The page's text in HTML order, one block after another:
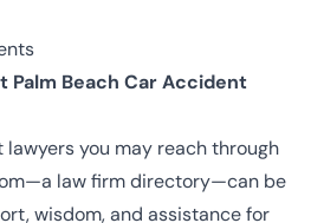
Palm Beach Car Accident
you may reach through
law firm directory—can be
wisdom, and assistance for